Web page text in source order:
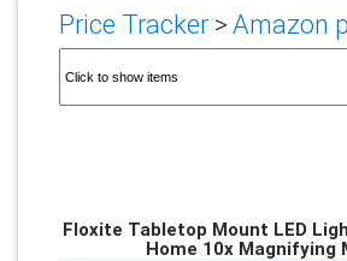
Price Tracker>Amazon
Floxite Tabletop Mount LED
Home 10x Magnifying